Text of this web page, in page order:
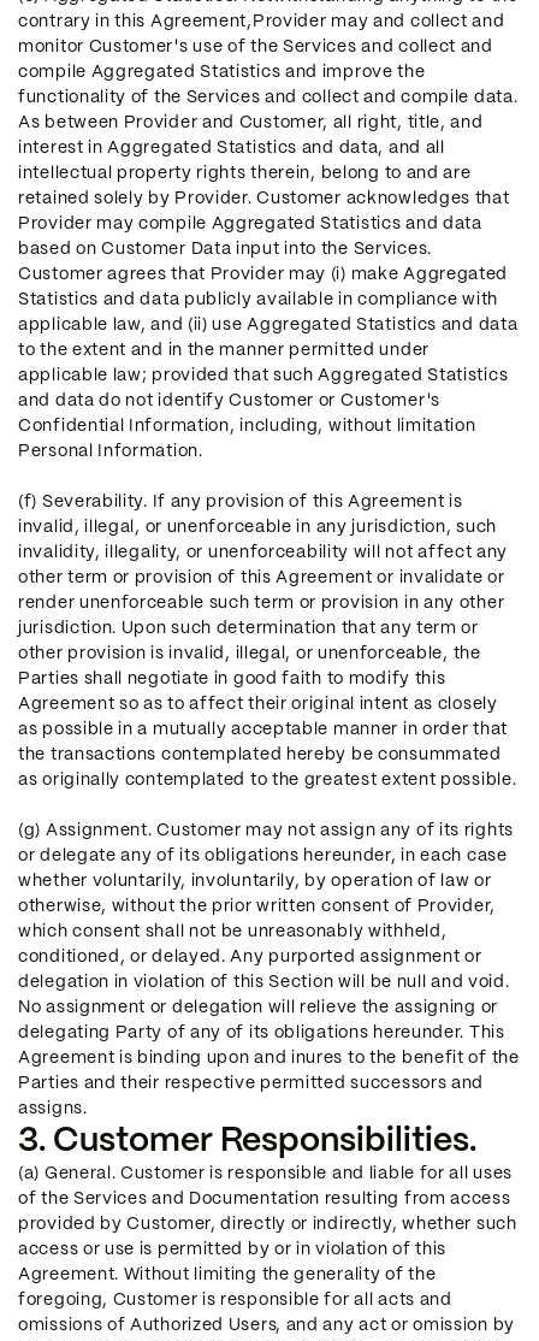
contrary in this Agreement,Provider may and collect and
monitor Customer's use of the Services and collect and
compile Aggregated Statistics and improve the
functionality of the Services and collect and compile data.
As between Provider and Customer, all right, title, and
interest in Aggregated Statistics and data, and all
intellectual property rights therein, belong to and are
retained solely by Provider. Customer acknowledges that
Provider may compile Aggregated Statistics and data
based on Customer Data input into the Services.
Customer agrees that Provider may (i) make Aggregated
Statistics and data publicly available in compliance with
applicable law, and (ii) use Aggregated Statistics and data
to the extent and in the manner permitted under
applicable law; provided that such Aggregated Statistics
and data do not identify Customer or Customer's
Confidential Information, including, without limitation
Personal Information.
(f) Severability. If any provision of this Agreement is
invalid, illegal, or unenforceable in any jurisdiction, such
invalidity, illegality, or unenforceability will not affect any
other term or provision of this Agreement or invalidate or
render unenforceable such term or provision in any other
jurisdiction. Upon such determination that any term or
other provision is invalid, illegal, or unenforceable, the
Parties shall negotiate in good faith to modify this
Agreement so as to affect their original intent as closely
as possible in a mutually acceptable manner in order that
the transactions contemplated hereby be consummated
as originally contemplated to the greatest extent possible.
(g) Assignment. Customer may not assign any of its rights
or delegate any of its obligations hereunder, in each case
whether voluntarily, involuntarily, by operation of law or
otherwise, without the prior written consent of Provider,
which consent shall not be unreasonably withheld,
conditioned, or delayed. Any purported assignment or
delegation in violation of this Section will be null and void.
No assignment or delegation will relieve the assigning or
delegating Party of any of its obligations hereunder. This
Agreement is binding upon and inures to the benefit of the
Parties and their respective permitted successors and
assigns.
3. Customer Responsibilities.
(a) General. Customer is responsible and liable for all uses
of the Services and Documentation resulting from access
provided by Customer, directly or indirectly, whether such
access or use is permitted by or in violation of this
Agreement. Without limiting the generality of the
foregoing, Customer is responsible for all acts and
omissions of Authorized Users, and any act or omission by